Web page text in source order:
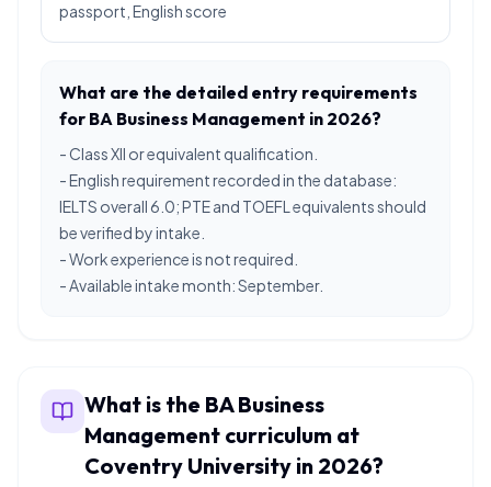
passport, English score
What are the detailed entry requirements
for BA Business Management in 2026?
- Class XII or equivalent qualification.
- English requirement recorded in the database:
IELTS overall 6.0; PTE and TOEFL equivalents should
be verified by intake.
- Work experience is not required.
- Available intake month: September.
What is the BA Business
Management curriculum at
Coventry University in 2026?